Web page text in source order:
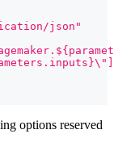
json"
options reserved